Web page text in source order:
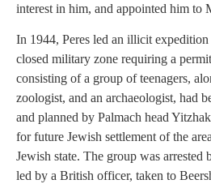
interest in him, and appointed him to
In 1944, Peres led an illicit
closed military zone requiring a
consisting of a group of teenagers,
zoologist, and an archaeologist, had
and planned by Palmach head
for future Jewish settlement of the
Jewish state. The group was arrested
led by a British officer, taken to